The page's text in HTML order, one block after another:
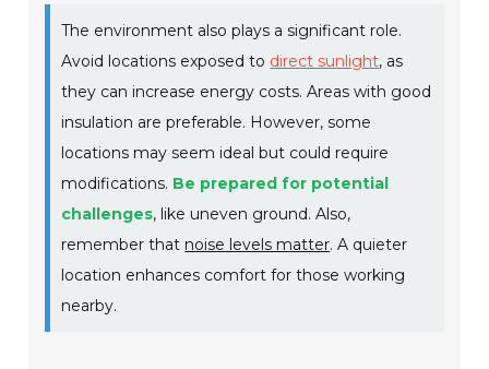
The environment also plays a significant role.
Avoid locations exposed to direct sunlight, as
they can increase energy costs. Areas with good
insulation are preferable. However, some
locations may seem ideal but could require
modifications. Be prepared for potential
challenges, like uneven ground. Also,
remember that noise levels matter. A quieter
location enhances comfort for those working
nearby.